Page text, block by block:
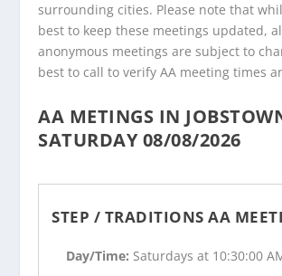
surrounding cities. Please note that
best to keep these meetings updated,
anonymous meetings are subject to
best to call to verify AA meeting times
AA METINGS IN
SATURDAY 08/08/2026
STEP / TRADITIONS AA
Day/Time: Saturdays at 10:30:00